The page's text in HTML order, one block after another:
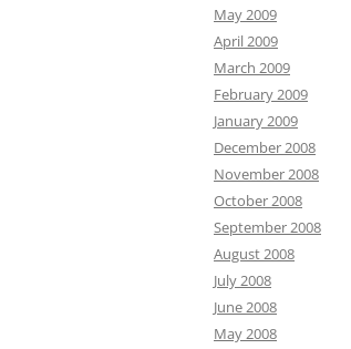
May 2009
April 2009
March 2009
February 2009
January 2009
December 2008
November 2008
October 2008
September 2008
August 2008
July 2008
June 2008
May 2008